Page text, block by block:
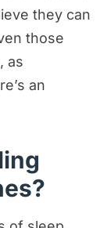
they can
those
as
an